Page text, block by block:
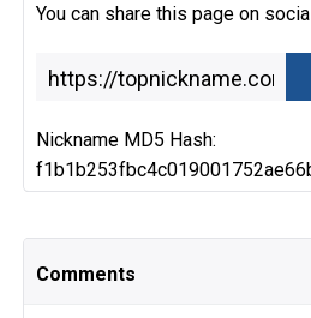
You can share this page on
Nickname MD5 Hash:
Comments